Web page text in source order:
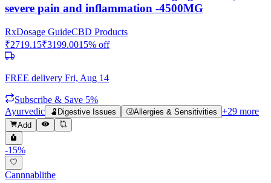
severe pain and inflammation -4500MG
RxDosage GuideCBD Products
₹2719.15₹3199.0015% off
FREE delivery Fri, Aug 14
Subscribe & Save 5%
Ayurvedic
🫃 Digestive Issues 🤧Allergies & Sensitivities +29 more
Add
-15%
Cannnablithe